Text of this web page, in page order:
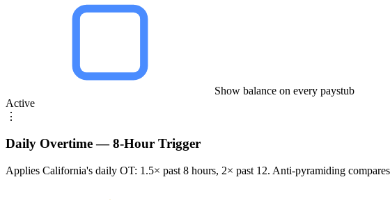
Show balance on every paystub
Active
⋮
Daily Overtime — 8-Hour Trigger
Applies California's daily OT: 1.5× past 8 hours, 2× past 12. Anti-pyramiding